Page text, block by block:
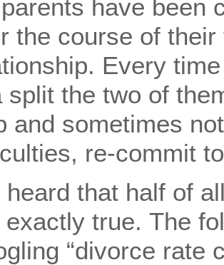
have been
the course of
Every
split the two of
and sometimes
re-commit
heard that half of
exactly true. The
“divorce rate